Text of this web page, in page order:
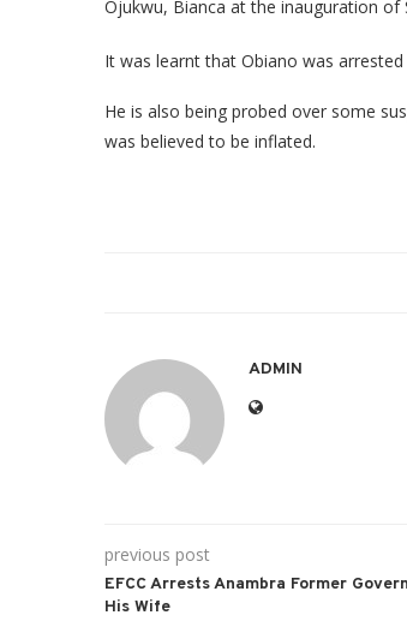
Ojukwu, Bianca at the inauguration
It was learnt that Obiano was
He is also being probed over some
was believed to be inflated.
ADMIN
previous post
EFCC Arrests Anambra Former
His Wife